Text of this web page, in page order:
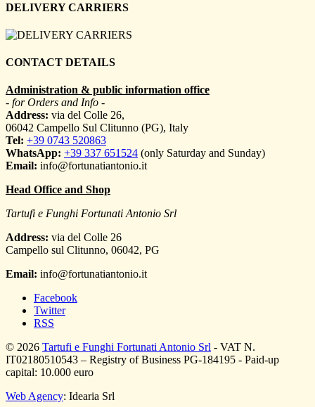
DELIVERY CARRIERS
CONTACT DETAILS
Administration & public information office
- for Orders and Info -
Address: via del Colle 26,
06042 Campello Sul Clitunno (PG), Italy
Tel: +39 0743 520863
WhatsApp: +39 337 651524 (only Saturday and Sunday)
Email: info@fortunatiantonio.it
Head Office and Shop
Tartufi e Funghi Fortunati Antonio Srl
Address: via del Colle 26
Campello sul Clitunno, 06042, PG
Email: info@fortunatiantonio.it
Facebook
Twitter
RSS
© 2026 Tartufi e Funghi Fortunati Antonio Srl - VAT N.
IT02180510543 – Registry of Business PG-184195 - Paid-up
capital: 10.000 euro
Web Agency: Idearia Srl